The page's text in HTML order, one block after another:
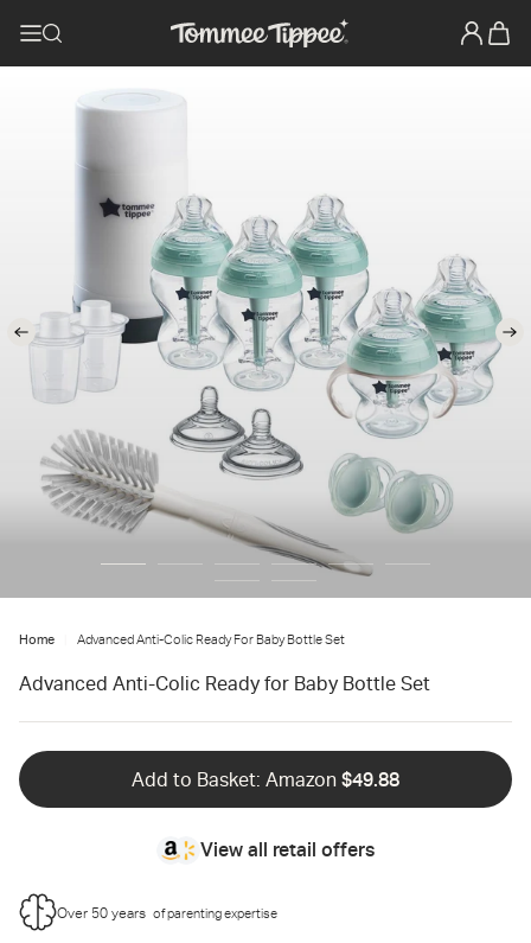
Home Advanced Anti-Colic Ready For Baby Bottle Set
Advanced Anti-Colic Ready for Baby Bottle Set
Add to Basket: Amazon $49.88
View all retail offers
Over 50 years of parenting expertise